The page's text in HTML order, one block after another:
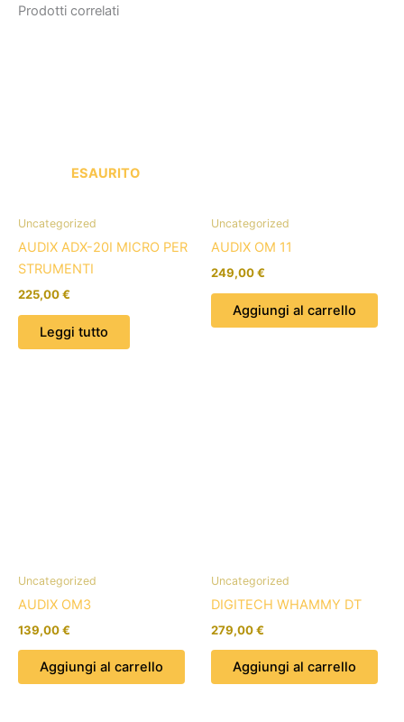
Prodotti correlati
ESAURITO
Uncategorized
AUDIX ADX-20I MICRO PER
STRUMENTI
225,00€
Leggi tutto
Uncategorized
AUDIX OM 11
249,00€
Aggiungi al carrello
Uncategorized
AUDIX OM3
139,00€
Aggiungi al carrello
Uncategorized
DIGITECH WHAMMY DT
279,00€
Aggiungi al carrello